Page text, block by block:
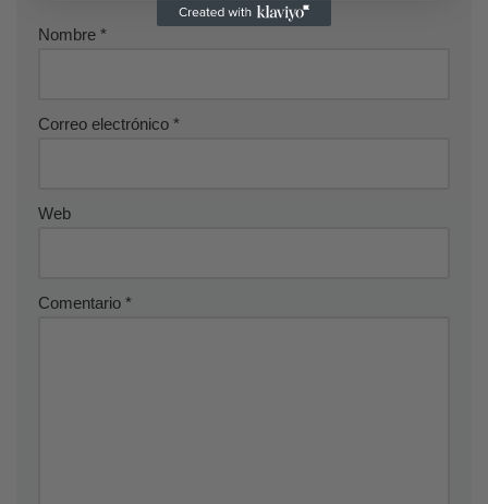
Nombre *
Correo electrónico *
Web
Comentario *